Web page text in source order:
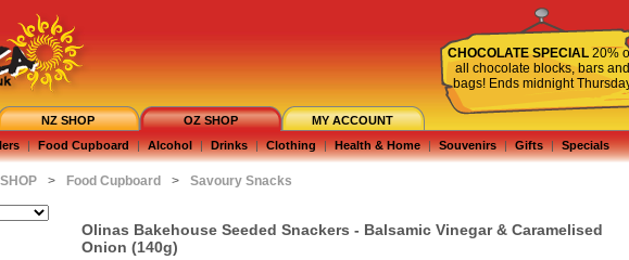
CHOCOLATE SPECIAL 20%
all chocolate blocks, bars and
bags! Ends midnight
NZ SHOP OZ SHOP
MY ACCOUNT
| Food Cupboard | Alcohol | Drinks | Clothing | Health & Home | Souvenirs | Gifts | Specials
> Food Cupboard > Savoury Snacks
Olinas Bakehouse Seeded Snackers - Balsamic Vinegar & Caramelised
Onion (140g)